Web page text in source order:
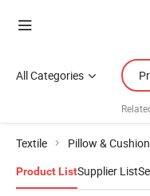
All Categories
Textile Pillow & Cushion
Product ListSupplier List